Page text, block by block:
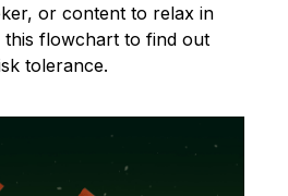
or content to relax in
this flowchart to find out
tolerance.